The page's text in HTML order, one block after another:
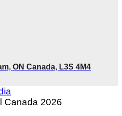
ON Canada, L3S 4M4
Canada 2026